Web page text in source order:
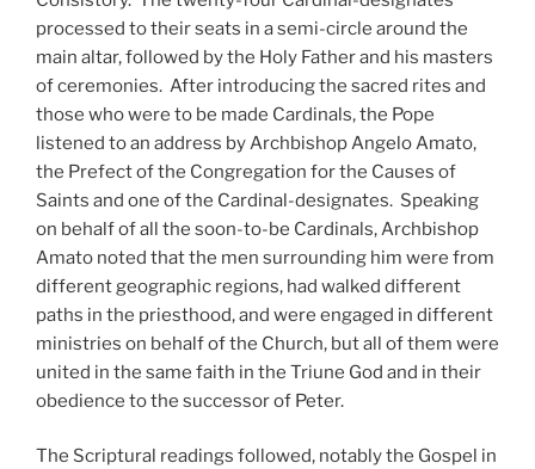
processed to their seats in a semi-circle around the
main altar, followed by the Holy Father and his masters
of ceremonies. After introducing the sacred rites and
those who were to be made Cardinals, the Pope
listened to an address by Archbishop Angelo Amato,
the Prefect of the Congregation for the Causes of
Saints and one of the Cardinal-designates. Speaking
on behalf of all the soon-to-be Cardinals, Archbishop
Amato noted that the men surrounding him were from
different geographic regions, had walked different
paths in the priesthood, and were engaged in different
ministries on behalf of the Church, but all of them were
united in the same faith in the Triune God and in their
obedience to the successor of Peter.
The Scriptural readings followed, notably the Gospel in